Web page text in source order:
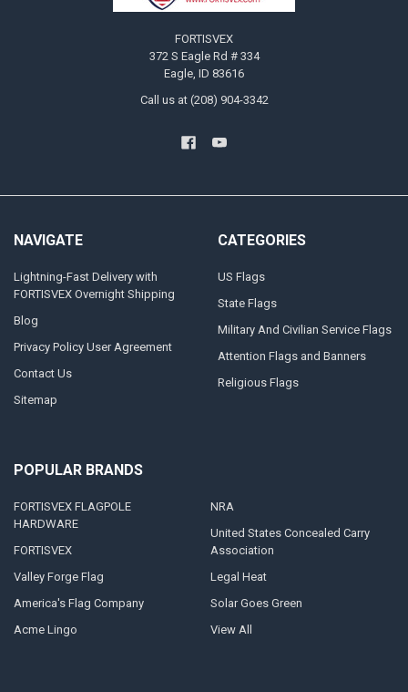
FORTISVEX
372 S Eagle Rd # 334
Eagle, ID 83616
Call us at (208) 904-3342
NAVIGATE
Lightning-Fast Delivery with
FORTISVEX Overnight Shipping
Blog
Privacy Policy User Agreement
Contact Us
Sitemap
CATEGORIES
US Flags
State Flags
Military And Civilian Service Flags
Attention Flags and Banners
Religious Flags
POPULAR BRANDS
FORTISVEX FLAGPOLE
HARDWARE
FORTISVEX
Valley Forge Flag
America's Flag Company
Acme Lingo
NRA
United States Concealed Carry
Association
Legal Heat
Solar Goes Green
View All